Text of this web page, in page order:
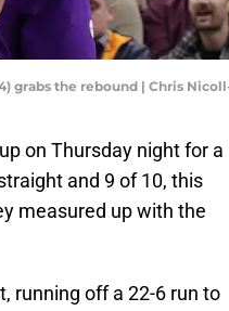
grabs the rebound | Chris
on Thursday night for a
and 9 of 10, this
measured up with the
running off a 22-6 run to